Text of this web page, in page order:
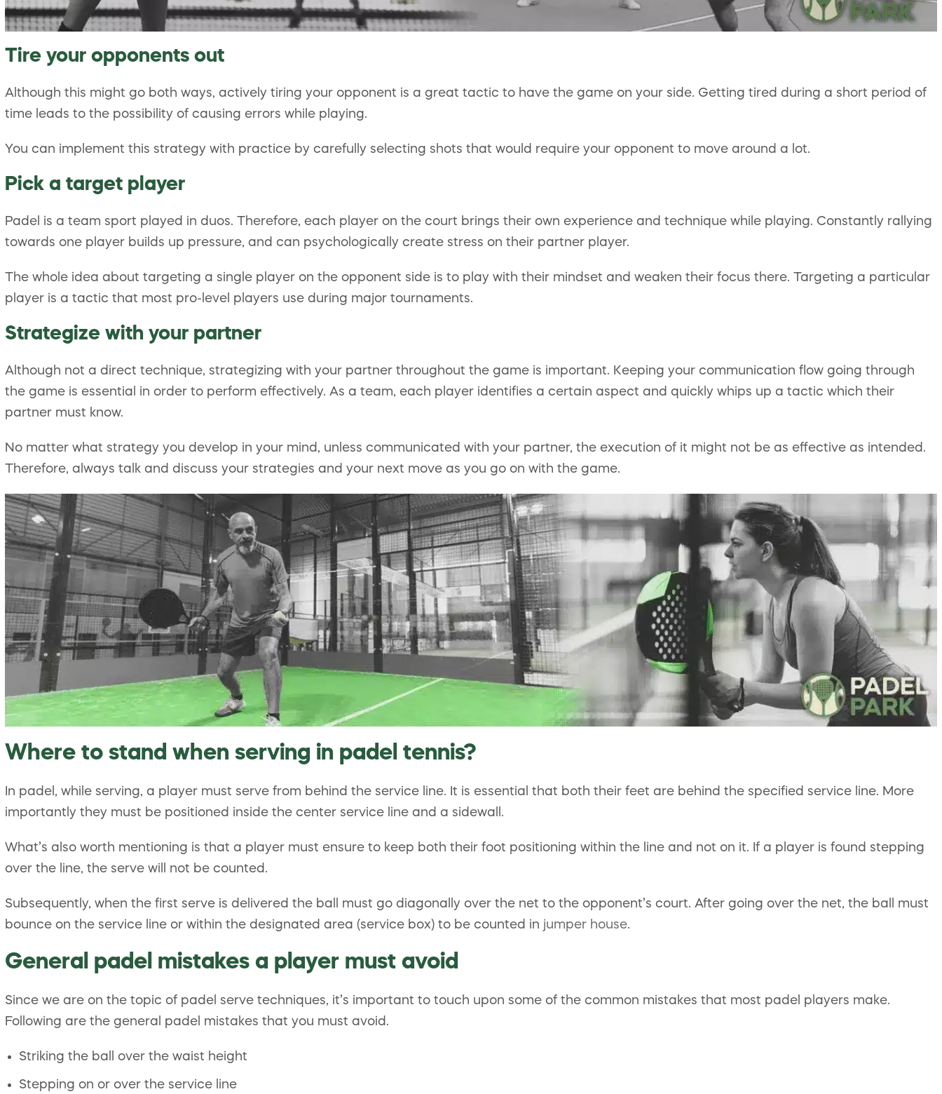
Tire your opponents out
Although this might go both ways, actively tiring your opponent is a great tactic to have the game on your side. Getting tired during a short period of
time leads to the possibility of causing errors while playing.
You can implement this strategy with practice by carefully selecting shots that would require your opponent to move around a lot.
Pick a target player
Padel is a team sport played in duos. Therefore, each player on the court brings their own experience and technique while playing. Constantly rallying
towards one player builds up pressure, and can psychologically create stress on their partner player.
The whole idea about targeting a single player on the opponent side is to play with their mindset and weaken their focus there. Targeting a particular
player is a tactic that most pro-level players use during major tournaments.
Strategize with your partner
Although not a direct technique, strategizing with your partner throughout the game is important. Keeping your communication flow going through
the game is essential in order to perform effectively. As a team, each player identifies a certain aspect and quickly whips up a tactic which their
partner must know.
No matter what strategy you develop in your mind, unless communicated with your partner, the execution of it might not be as effective as intended.
Therefore, always talk and discuss your strategies and your next move as you go on with the game.
Where to stand when serving in padel tennis?
In padel, while serving, a player must serve from behind the service line. It is essential that both their feet are behind the specified service line. More
importantly they must be positioned inside the center service line and a sidewall.
What’s also worth mentioning is that a player must ensure to keep both their foot positioning within the line and not on it. If a player is found stepping
over the line, the serve will not be counted.
Subsequently, when the first serve is delivered the ball must go diagonally over the net to the opponent’s court. After going over the net, the ball must
bounce on the service line or within the designated area (service box) to be counted in jumper house.
General padel mistakes a player must avoid
Since we are on the topic of padel serve techniques, it’s important to touch upon some of the common mistakes that most padel players make.
Following are the general padel mistakes that you must avoid.
Striking the ball over the waist height
Stepping on or over the service line